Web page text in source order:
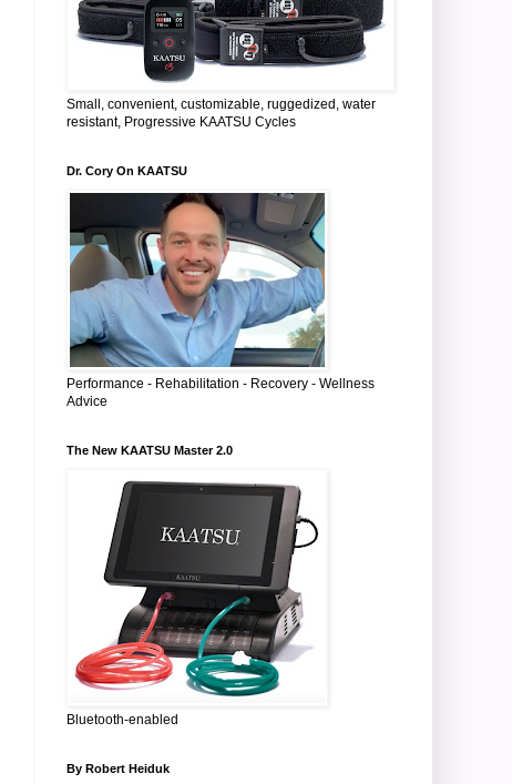
Small, convenient, customizable, ruggedized, water
resistant, Progressive KAATSU Cycles
Dr. Cory On KAATSU
Performance - Rehabilitation - Recovery - Wellness
Advice
The New KAATSU Master 2.0
Bluetooth-enabled
By Robert Heiduk